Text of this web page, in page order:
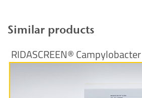
Similar products
RIDASCREEN® Campylobacter